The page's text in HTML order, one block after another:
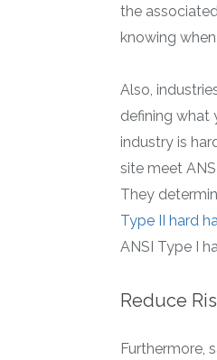
the
knowing
Also,
defining what
industry is
site meet
They
Type II hard
ANSI Type I
Reduce
Furthermore,